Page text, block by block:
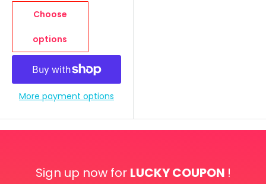
Choose
options
More payment options
Sign up now for LUCKY COUPON !